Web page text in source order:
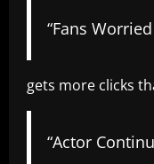
“Fans
gets more clicks
“Actor